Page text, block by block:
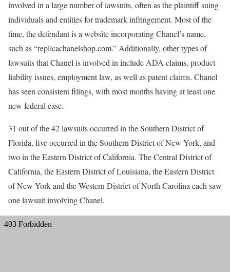
involved in a large number of lawsuits, often as the plaintiff suing
individuals and entities for trademark infringement. Most of the
time, the defendant is a website incorporating Chanel’s name,
such as “replicachanelshop.com.” Additionally, other types of
lawsuits that Chanel is involved in include ADA claims, product
liability issues, employment law, as well as patent claims. Chanel
has seen consistent filings, with most months having at least one
new federal case.
31 out of the 42 lawsuits occurred in the Southern District of
Florida, five occurred in the Southern District of New York, and
two in the Eastern District of California. The Central District of
California, the Eastern District of Louisiana, the Eastern District
of New York and the Western District of North Carolina each saw
one lawsuit involving Chanel.